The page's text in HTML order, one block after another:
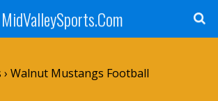
MidValleySports.Com
› Walnut Mustangs Football